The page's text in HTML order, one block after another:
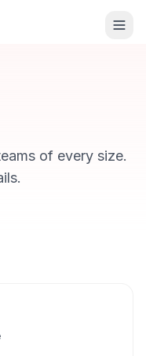
of every size.